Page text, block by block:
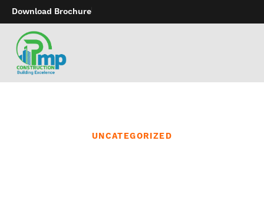
Download Brochure
UNCATEGORIZED